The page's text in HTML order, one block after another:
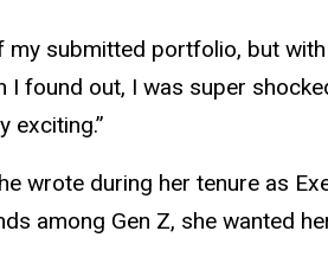
submitted portfolio, but
found out, I was super
exciting.”
wrote during her tenure as
among Gen Z, she wanted